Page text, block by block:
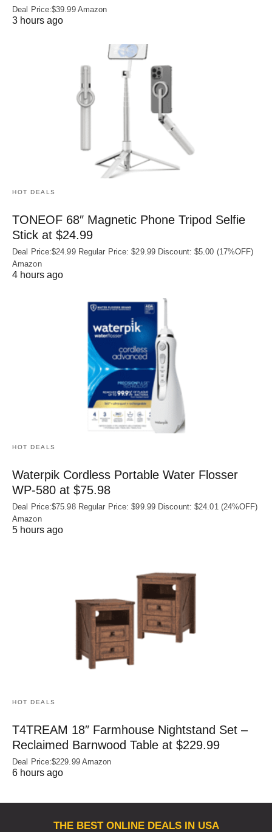
Deal Price:$39.99 Amazon
3 hours ago
HOT DEALS
TONEOF 68″ Magnetic Phone Tripod Selfie
Stick at $24.99
Deal Price:$24.99 Regular Price: $29.99 Discount: $5.00 (17%OFF)
Amazon
4 hours ago
HOT DEALS
Waterpik Cordless Portable Water Flosser
WP-580 at $75.98
Deal Price:$75.98 Regular Price: $99.99 Discount: $24.01 (24%OFF)
Amazon
5 hours ago
HOT DEALS
T4TREAM 18″ Farmhouse Nightstand Set –
Reclaimed Barnwood Table at $229.99
Deal Price:$229.99 Amazon
6 hours ago
THE BEST ONLINE DEALS IN USA